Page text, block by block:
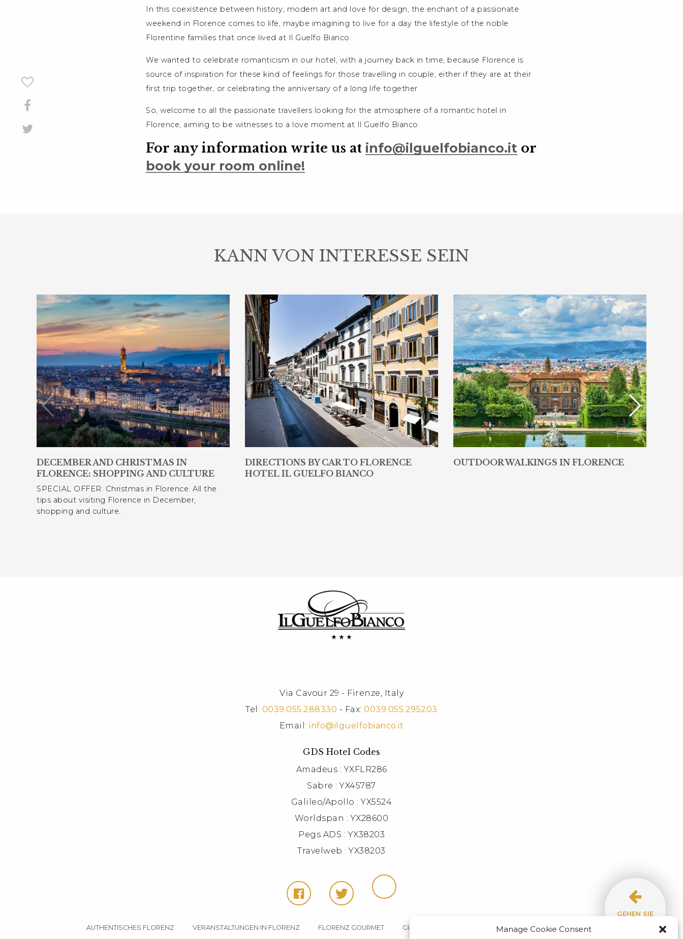
Manage Cookie Consent
In this coexistence between history, modern art and love for design, the enchant of a passionate
weekend in Florence comes to life, maybe imagining to live for a day the lifestyle of the noble
Florentine families that once lived at Il Guelfo Bianco.
We wanted to celebrate romanticism in our hotel, with a journey back in time, because Florence is
source of inspiration for these kind of feelings for those travelling in couple, either if they are at their
first trip together, or celebrating the anniversary of a long life together.
So, welcome to all the passionate travellers looking for the atmosphere of a romantic hotel in
Florence, aiming to be witnesses to a love moment at Il Guelfo Bianco.
For any information write us at info@ilguelfobianco.it or
book your room online!
KANN VON INTERESSE SEIN
DECEMBER AND CHRISTMAS IN
FLORENCE: SHOPPING AND CULTURE
SPECIAL OFFER: Christmas in Florence. All the
tips about visiting Florence in December,
shopping and culture.
DIRECTIONS BY CAR TO FLORENCE
HOTEL IL GUELFO BIANCO
OUTDOOR WALKINGS IN FLORENCE
GEHEN SIE
Via Cavour 29 - Firenze, Italy
Tel: 0039.055.288330 - Fax:0039.055.295203
Email:info@ilguelfobianco.it
GDS Hotel Codes
Amadeus : YXFLR286
Sabre : YX45787
Galileo/Apollo : YX5524
Worldspan : YX28600
Pegs ADS : YX38203
Travelweb : YX38203
AUTHENTISCHES FLORENZ VERANSTALTUNGEN IN FLORENZ FLORENZ GOURMET GUELFO BIANCO HOTEL TREFFEN SIE DAS HOTELTEAM